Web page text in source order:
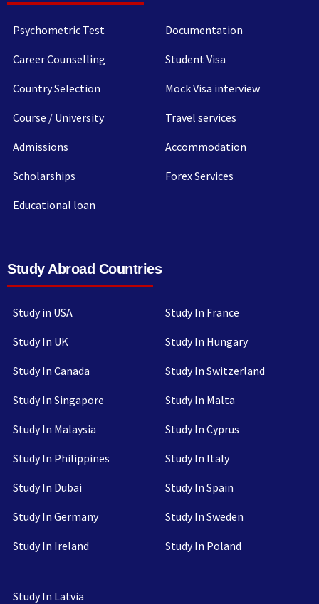
Psychometric Test
Career Counselling
Country Selection
Course / University
Admissions
Scholarships
Educational loan
Documentation
Student Visa
Mock Visa interview
Travel services
Accommodation
Forex Services
Study Abroad Countries
Study in USA
Study In UK
Study In Canada
Study In Singapore
Study In Malaysia
Study In Philippines
Study In Dubai
Study In Germany
Study In Ireland
Study In France
Study In Hungary
Study In Switzerland
Study In Malta
Study In Cyprus
Study In Italy
Study In Spain
Study In Sweden
Study In Poland
Study In Latvia